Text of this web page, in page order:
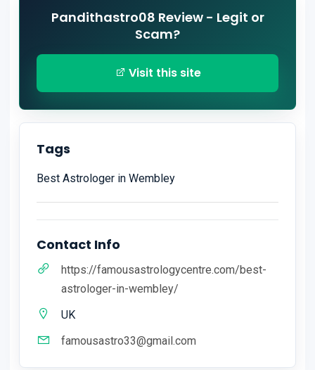
Pandithastro08 Review - Legit or
Scam?
Visit this site
Tags
Best Astrologer in Wembley
Contact Info
https://famousastrologycentre.com/best-
astrologer-in-wembley/
UK
famousastro33@gmail.com